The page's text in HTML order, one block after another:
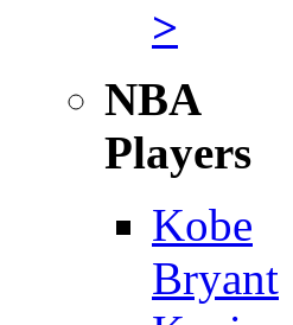
>
NBA
Players
Kobe
Bryant